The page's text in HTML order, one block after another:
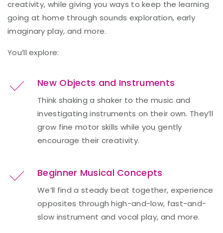
creativity, while giving you ways to keep the learning
going at home through sounds exploration, early
imaginary play, and more.
You’ll explore:
New Objects and Instruments
Think shaking a shaker to the music and
investigating instruments on their own. They’ll
grow fine motor skills while you gently
encourage their creativity.
Beginner Musical Concepts
We’ll find a steady beat together, experience
opposites through high-and-low, fast-and-
slow instrument and vocal play, and more.